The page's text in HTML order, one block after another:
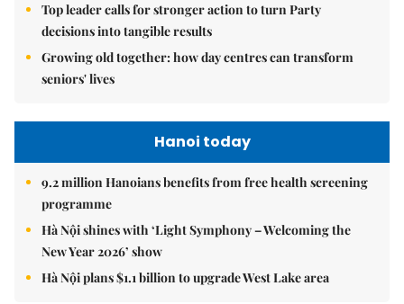
Top leader calls for stronger action to turn Party
decisions into tangible results
Growing old together: how day centres can transform
seniors' lives
Hanoi today
9.2 million Hanoians benefits from free health screening
programme
Hà Nội shines with ‘Light Symphony – Welcoming the
New Year 2026’ show
Hà Nội plans $1.1 billion to upgrade West Lake area